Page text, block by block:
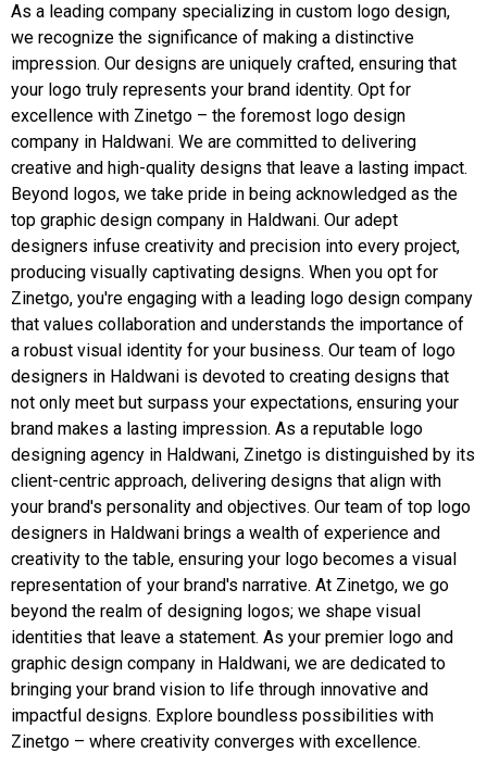
As a leading company specializing in custom logo design,
we recognize the significance of making a distinctive
impression. Our designs are uniquely crafted, ensuring that
your logo truly represents your brand identity. Opt for
excellence with Zinetgo – the foremost logo design
company in Haldwani. We are committed to delivering
creative and high-quality designs that leave a lasting impact.
Beyond logos, we take pride in being acknowledged as the
top graphic design company in Haldwani. Our adept
designers infuse creativity and precision into every project,
producing visually captivating designs. When you opt for
Zinetgo, you're engaging with a leading logo design company
that values collaboration and understands the importance of
a robust visual identity for your business. Our team of logo
designers in Haldwani is devoted to creating designs that
not only meet but surpass your expectations, ensuring your
brand makes a lasting impression. As a reputable logo
designing agency in Haldwani, Zinetgo is distinguished by its
client-centric approach, delivering designs that align with
your brand's personality and objectives. Our team of top logo
designers in Haldwani brings a wealth of experience and
creativity to the table, ensuring your logo becomes a visual
representation of your brand's narrative. At Zinetgo, we go
beyond the realm of designing logos; we shape visual
identities that leave a statement. As your premier logo and
graphic design company in Haldwani, we are dedicated to
bringing your brand vision to life through innovative and
impactful designs. Explore boundless possibilities with
Zinetgo – where creativity converges with excellence.